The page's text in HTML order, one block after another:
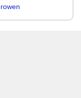
rowen